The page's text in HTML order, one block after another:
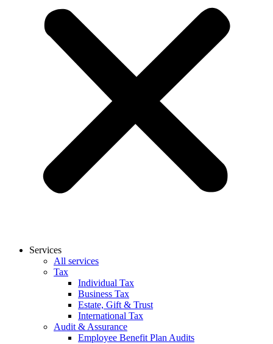
Services
All services
Tax
Individual Tax
Business Tax
Estate, Gift & Trust
International Tax
Audit & Assurance
Employee Benefit Plan Audits